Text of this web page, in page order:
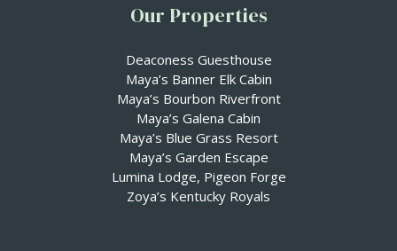
Our Properties
⁠Deaconess Guesthouse
Maya’s Banner Elk Cabin
Maya’s Bourbon Riverfront
Maya’s Galena Cabin
Maya’s Blue Grass Resort
Maya’s Garden Escape
Lumina Lodge, Pigeon Forge
Zoya’s Kentucky Royals